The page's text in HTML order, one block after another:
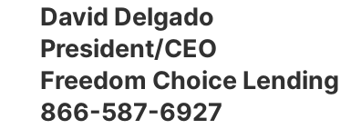
David Delgado
President/CEO
Freedom Choice Lending
866-587-6927